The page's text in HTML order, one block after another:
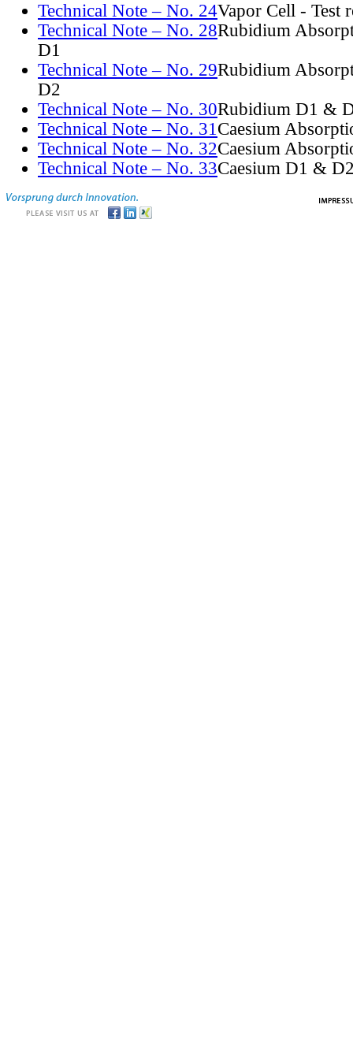
Technical Note – No. 24Vapor Cell - Test
Technical Note – No. 28Rubidium
D1
Technical Note – No. 29Rubidium
D2
Technical Note – No. 30Rubidium D1 &
Technical Note – No. 31Caesium
Technical Note – No. 32Caesium
Technical Note – No. 33Caesium D1 &